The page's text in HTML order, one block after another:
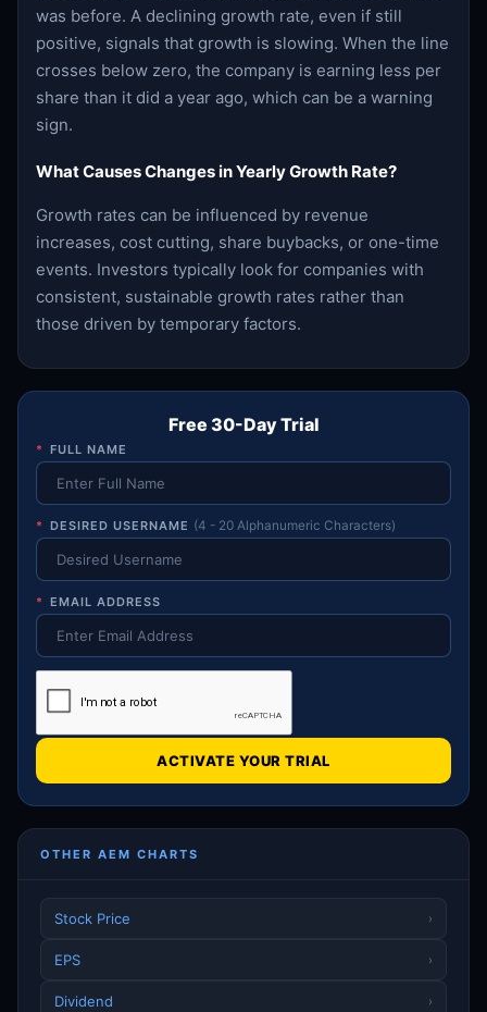
was before. A declining growth rate, even if still
positive, signals that growth is slowing. When the line
crosses below zero, the company is earning less per
share than it did a year ago, which can be a warning
sign.
What Causes Changes in Yearly Growth Rate?
Growth rates can be influenced by revenue
increases, cost cutting, share buybacks, or one-time
events. Investors typically look for companies with
consistent, sustainable growth rates rather than
those driven by temporary factors.
Free 30-Day Trial
* FULL NAME
* DESIRED USERNAME (4 - 20 Alphanumeric Characters)
* EMAIL ADDRESS
ACTIVATE YOUR TRIAL
OTHER AEM CHARTS
Stock Price ›
EPS ›
Dividend ›